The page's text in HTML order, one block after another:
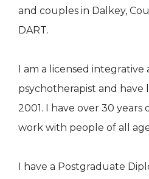
and couples in Dalkey,
DART.
I am a licensed integrative
psychotherapist and have
2001. I have over 30 years
work with people of all
I have a Postgraduate